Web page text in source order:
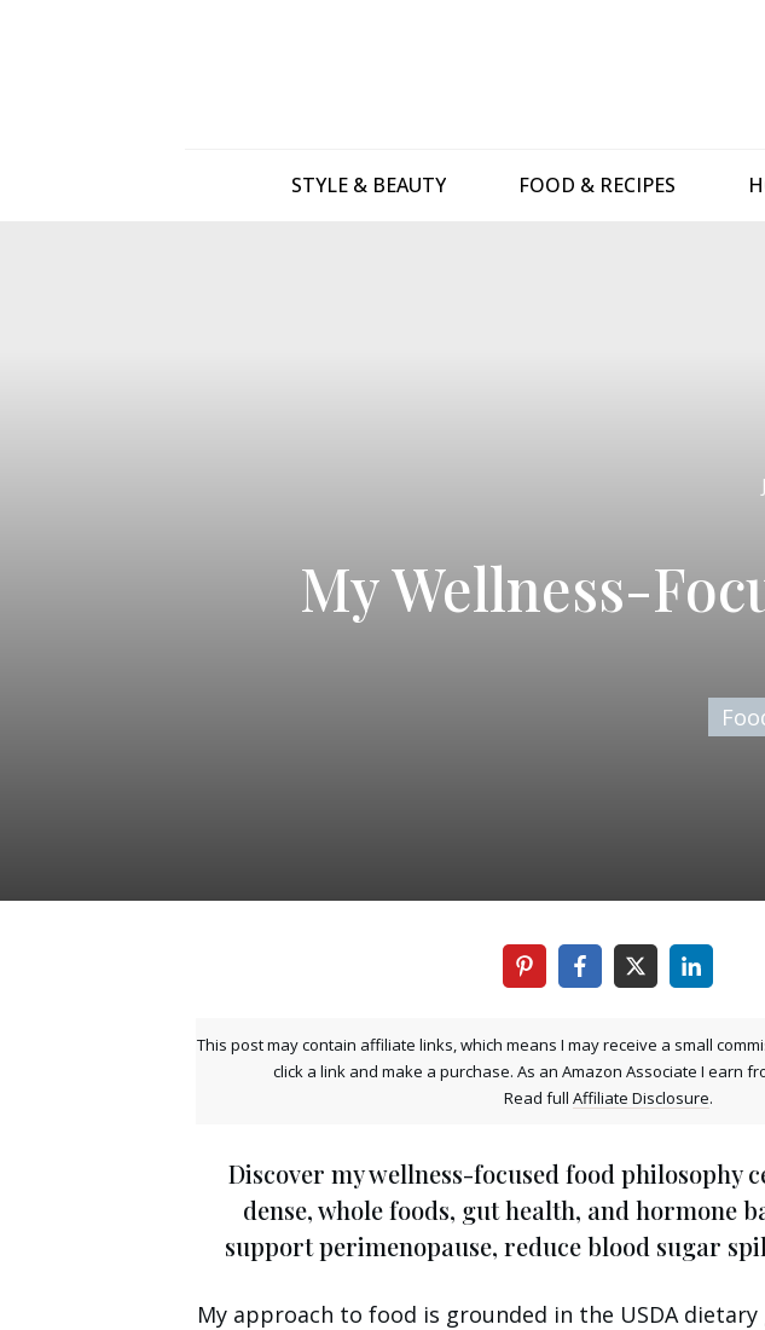
STYLE & BEAUTY FOOD & RECIPES
My Wellness-
This post may contain affiliate links, which means I may receive a small
click a link and make a purchase. As an Amazon Associate I earn
Read full Affiliate Disclosure.
Discover my wellness-focused food philosophy
dense, whole foods, gut health, and hormone
support perimenopause, reduce blood sugar
My approach to food is grounded in the USDA